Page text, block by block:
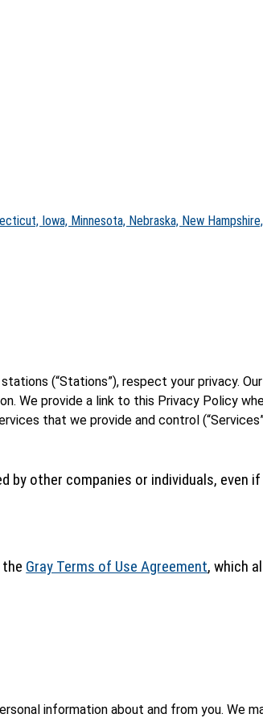
Iowa, Minnesota, Nebraska, New
stations (“Stations”), respect your privacy.
We provide a link to this Privacy Policy
that we provide and control
other companies or individuals, even
Gray Terms of Use Agreement, which
information about and from you.